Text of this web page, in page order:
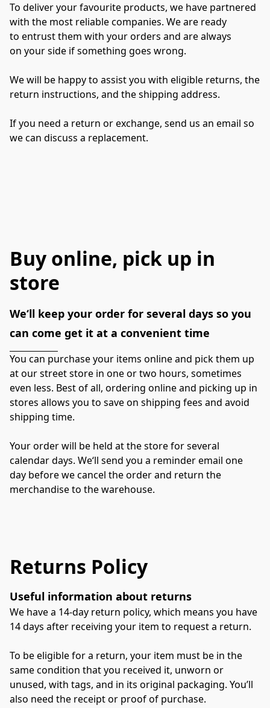
To deliver your favourite products, we have partnered
with the most reliable companies. We are ready
to entrust them with your orders and are always
on your side if something goes wrong.
We will be happy to assist you with eligible returns, the
return instructions, and the shipping address.
If you need a return or exchange, send us an email so
we can discuss a replacement.
Buy online, pick up in
store
We‘ll keep your order for several days so you
can come get it at a convenient time
You can purchase your items online and pick them up
at our street store in one or two hours, sometimes
even less. Best of all, ordering online and picking up in
stores allows you to save on shipping fees and avoid
shipping time.
Your order will be held at the store for several
calendar days. We‘ll send you a reminder email one
day before we cancel the order and return the
merchandise to the warehouse.
Returns Policy
Useful information about returns
We have a 14-day return policy, which means you have
14 days after receiving your item to request a return.
To be eligible for a return, your item must be in the
same condition that you received it, unworn or
unused, with tags, and in its original packaging. You’ll
also need the receipt or proof of purchase.